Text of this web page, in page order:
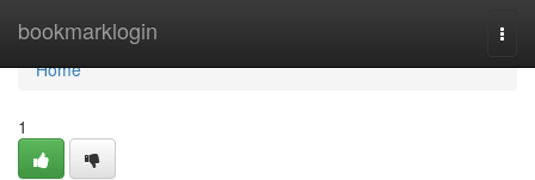
bookmarklogin
Home
Home
1